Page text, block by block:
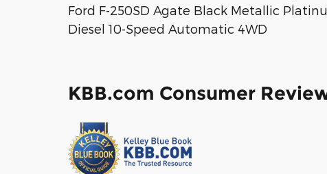
Ford F-250SD Agate Black Metallic
Diesel 10-Speed Automatic 4WD
KBB.com Consumer